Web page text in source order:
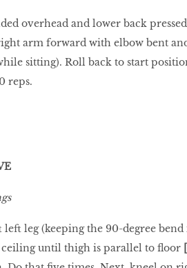
overhead and lower back
arm forward with elbow bent
sitting). Roll back to start
reps.
leg (keeping the 90-degree bend
until thigh is parallel to floor